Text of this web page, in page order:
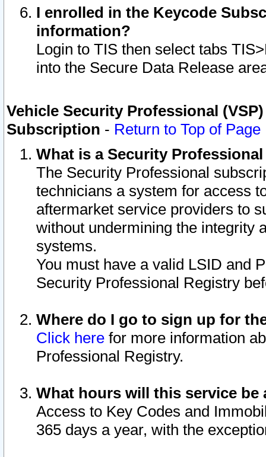
I enrolled in the Keycode
information?
Login to TIS then select tabs
into the Secure Data Release
Vehicle Security Professional
Subscription - Return to Top of Page
What is a Security
The Security Professional
technicians a system for access
aftermarket service providers to
without undermining the integrity
systems.
You must have a valid LSID and
Security Professional Registry
Where do I go to sign up for
Click here for more information
Professional Registry.
What hours will this service be
Access to Key Codes and
365 days a year, with the